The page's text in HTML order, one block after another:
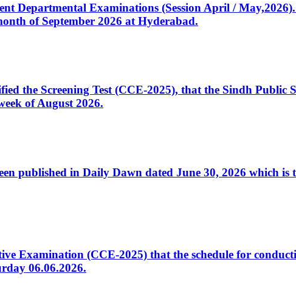
Departmental Examinations (Session April /
of September 2026 at Hyderabad.
the Screening Test (CCE-2025), that the Sindh Public
of August 2026.
published in Daily Dawn dated June 30, 2026 which
Examination (CCE-2025) that the schedule for
06.06.2026.